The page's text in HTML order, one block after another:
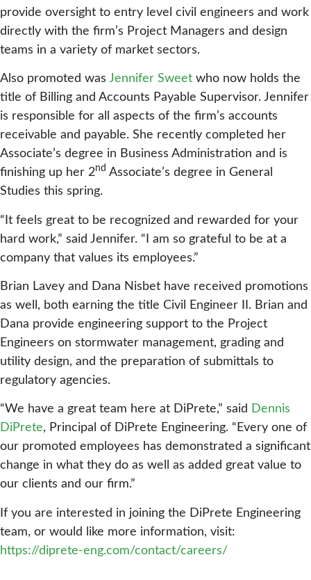
provide oversight to entry level civil engineers and work
directly with the firm’s Project Managers and design
teams in a variety of market sectors.
Also promoted was Jennifer Sweet who now holds the
title of Billing and Accounts Payable Supervisor. Jennifer
is responsible for all aspects of the firm’s accounts
receivable and payable. She recently completed her
Associate’s degree in Business Administration and is
finishing up her 2nd Associate’s degree in General
Studies this spring.
“It feels great to be recognized and rewarded for your
hard work,” said Jennifer. “I am so grateful to be at a
company that values its employees.”
Brian Lavey and Dana Nisbet have received promotions
as well, both earning the title Civil Engineer II. Brian and
Dana provide engineering support to the Project
Engineers on stormwater management, grading and
utility design, and the preparation of submittals to
regulatory agencies.
“We have a great team here at DiPrete,” said Dennis
DiPrete, Principal of DiPrete Engineering. “Every one of
our promoted employees has demonstrated a significant
change in what they do as well as added great value to
our clients and our firm.”
If you are interested in joining the DiPrete Engineering
team, or would like more information, visit:
https://diprete-eng.com/contact/careers/